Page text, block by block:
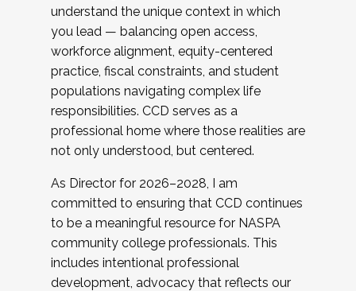
understand the unique context in which
you lead — balancing open access,
workforce alignment, equity-centered
practice, fiscal constraints, and student
populations navigating complex life
responsibilities. CCD serves as a
professional home where those realities are
not only understood, but centered.
As Director for 2026–2028, I am
committed to ensuring that CCD continues
to be a meaningful resource for NASPA
community college professionals. This
includes intentional professional
development, advocacy that reflects our